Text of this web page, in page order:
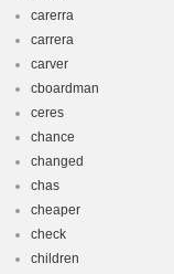
carerra
carrera
carver
cboardman
ceres
chance
changed
chas
cheaper
check
children